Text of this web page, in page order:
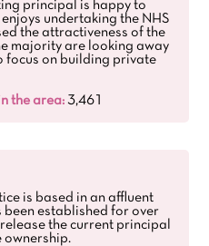
principal is happy to
undertaking the NHS
the attractiveness of the
majority are looking away
focus on building private
the area: 3,461
is based in an affluent
been established for over
the current principal
ownership.